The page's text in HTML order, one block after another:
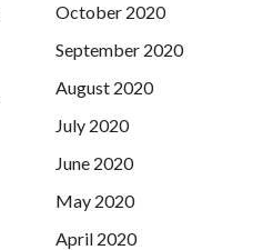
October 2020
September 2020
August 2020
July 2020
June 2020
May 2020
April 2020